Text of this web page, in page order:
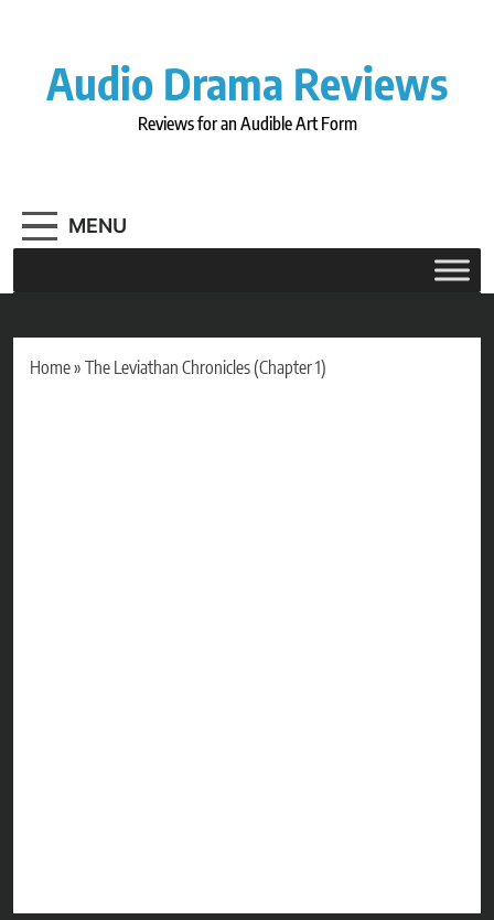
Audio Drama Reviews
Reviews for an Audible Art Form
MENU
Home» The Leviathan Chronicles (Chapter 1)